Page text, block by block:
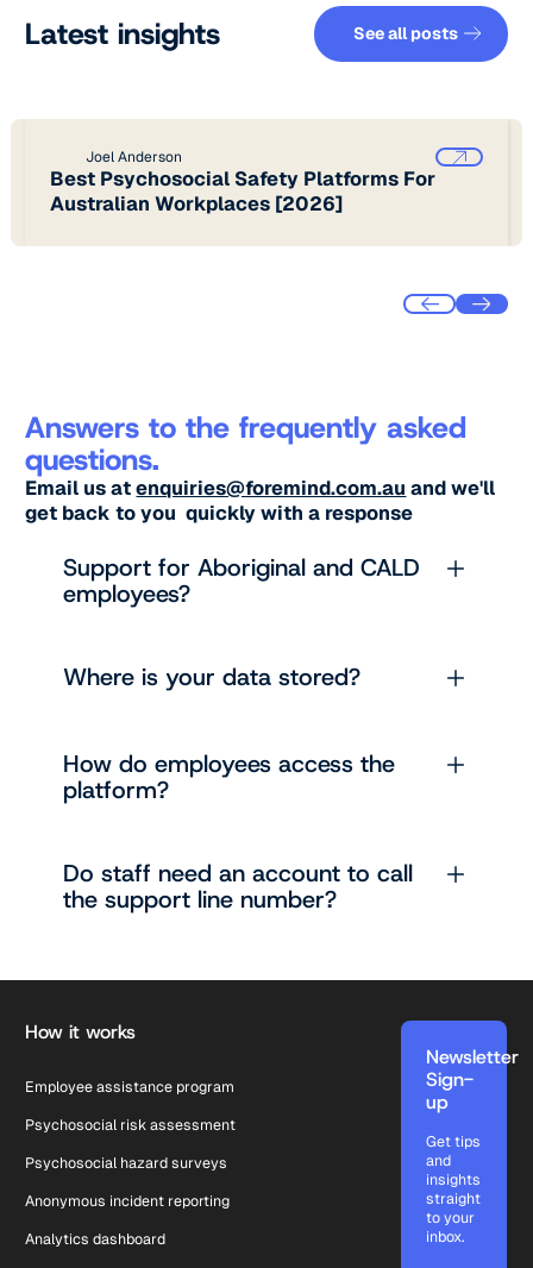
Latest insights See all
See all posts
Joel Anderson
Best Psychosocial Safety Platforms For
Australian Workplaces [2026]
Answers to the frequently asked
questions.
Email us atenquiries@foremind.com.au and we'll
get back to you quickly with a response
Support for Aboriginal and CALD
employees?
Where is your data stored?
How do employees access the
platform?
Do staff need an account to call
the support line number?
How it works
Employee assistance program
Psychosocial risk assessment
Psychosocial hazard surveys
Anonymous incident reporting
Analytics dashboard
Newsletter
Sign-
up
Get tips
and
insights
straight
to your
inbox.